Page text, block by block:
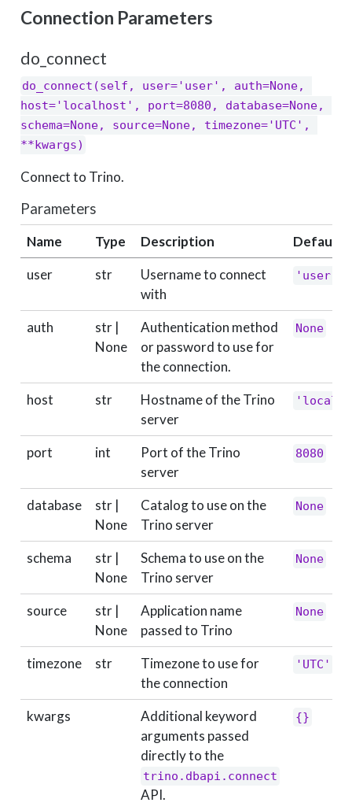
Connection Parameters
do_connect
do_connect(self, user='user', auth=None,
host='localhost', port=8080, database=None,
schema=None, source=None, timezone='UTC',
**kwargs)
Connect to Trino.
Parameters
Name Type Description
Default
user
str
Username to connect
with
'user'
auth
str |
None
Authentication method
or password to use for
the connection.
None
host str
Hostname of the Trino
server
port int
Port of the Trino
server
8080
database
str |
None
Catalog to use on the
Trino server
None
schema
str |
None
Schema to use on the
Trino server
None
source
str |
None
Application name
passed to Trino
None
timezone str
Timezone to use for
the connection
'UTC'
kwargs
Additional keyword
arguments passed
directly to the
trino.dbapi.connect
API.
{}